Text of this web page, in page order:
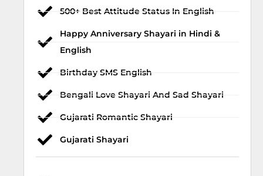
500+ Best Attitude Status In English
Happy Anniversary Shayari in Hindi &
English
Birthday SMS English
Bengali Love Shayari And Sad Shayari
Gujarati Romantic Shayari
Gujarati Shayari